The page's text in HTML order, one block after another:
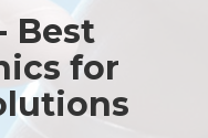
Best
for